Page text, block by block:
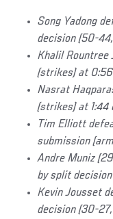
Song Yadong
decision (50-
Khalil Rountree
(strikes) at
Nasrat
(strikes) at 1:44
Tim Elliott
submission
Andre Muniz
by split
Kevin Jousset
decision (30-